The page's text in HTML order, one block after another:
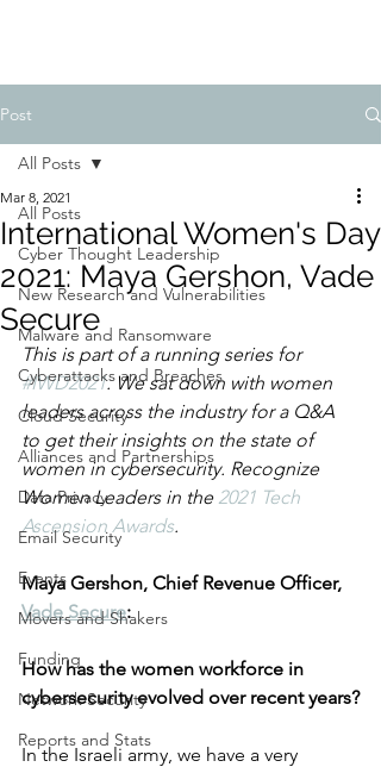
Post
All Posts
Cyber Thought Leadership
New Research and Vulnerabilities
Malware and Ransomware
Cyberattacks and Breaches
Cloud Security
Alliances and Partnerships
Data Privacy
Email Security
Events
Movers and Shakers
Funding
Network Security
Reports and Stats
All Posts
International Women's Day
2021: Maya Gershon, Vade
Secure
Mar 8, 2021
This is part of a running series for
#IWD2021. We sat down with women
leaders across the industry for a Q&A
to get their insights on the state of
women in cybersecurity. Recognize
Women Leaders in the 2021 Tech
Ascension Awards.
Maya Gershon, Chief Revenue Officer,
Vade Secure:
How has the women workforce in
cybersecurity evolved over recent years?
In the Israeli army, we have a very